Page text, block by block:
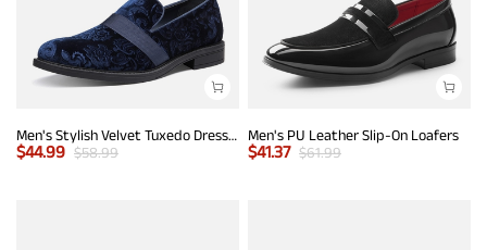
Men's Stylish Velvet Tuxedo Dress Shoes
$44.99 $58.99
Men's PU Leather Slip-On Loafers
$41.37 $61.99